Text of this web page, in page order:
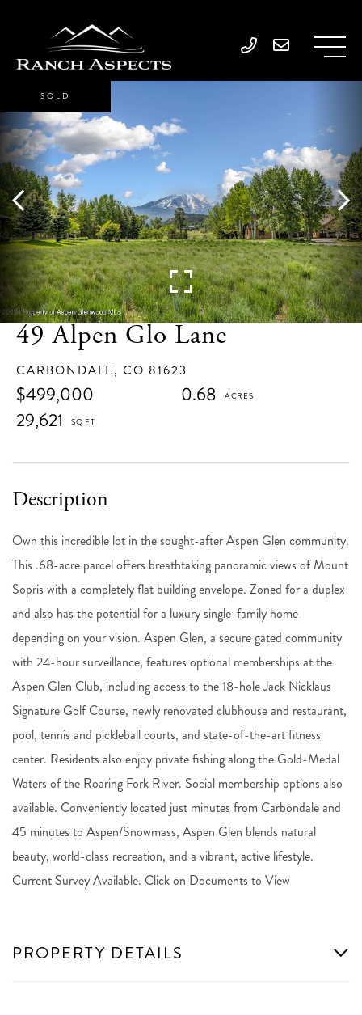
49 Alpen Glo Lane
CARBONDALE, CO 81623
$499,000
0.68
29,621
SOLD
Own this incredible lot in the sought-after Aspen Glen community.
This .68-acre parcel offers breathtaking panoramic views of Mount
Sopris with a completely flat building envelope. Zoned for a duplex
and also has the potential for a luxury single-family home
depending on your vision. Aspen Glen, a secure gated community
with 24-hour surveillance, features optional memberships at the
Aspen Glen Club, including access to the 18-hole Jack Nicklaus
Signature Golf Course, newly renovated clubhouse and restaurant,
pool, tennis and pickleball courts, and state-of-the-art fitness
center. Residents also enjoy private fishing along the Gold-Medal
Waters of the Roaring Fork River. Social membership options also
available. Conveniently located just minutes from Carbondale and
45 minutes to Aspen/Snowmass, Aspen Glen blends natural
beauty, world-class recreation, and a vibrant, active lifestyle.
Current Survey Available. Click on Documents to View
PROPERTY DETAILS